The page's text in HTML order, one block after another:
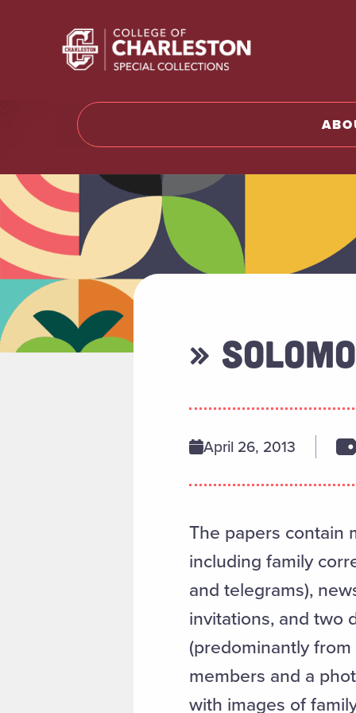
»
April 26, 2013
The papers contain
including family
and telegrams),
invitations, and two
(predominantly
members and a
with images of